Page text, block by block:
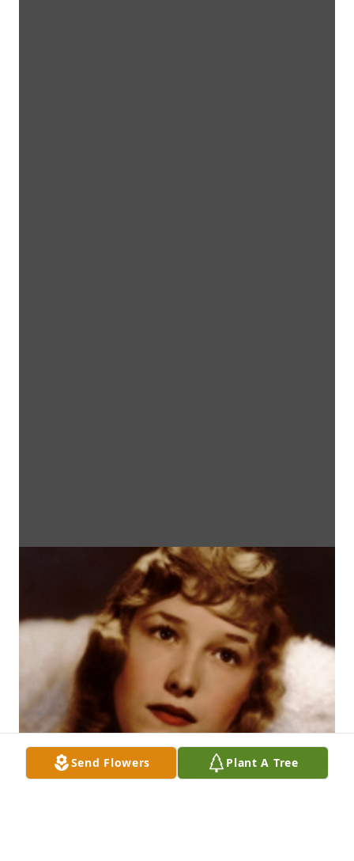
Send Flowers Plant A Tree